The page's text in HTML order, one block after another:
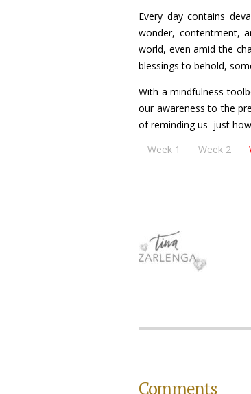
Every day contains
wonder, contentment,
world, even amid the
blessings to behold,
With a mindfulness
our awareness to the
of reminding us just
Week 1
Week 2
Comments